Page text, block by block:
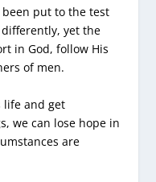
put to the test
yet the
in God, follow His
of men.
life and get
we can lose hope in
are